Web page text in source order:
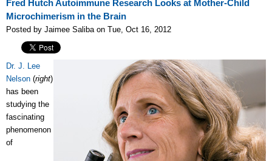
Fred Hutch Autoimmune Research Looks at Mother-Child
Microchimerism in the Brain
Posted by Jaimee Saliba on Tue, Oct 16, 2012
Dr. J. Lee
Nelson (right)
has been
studying the
fascinating
phenomenon
of